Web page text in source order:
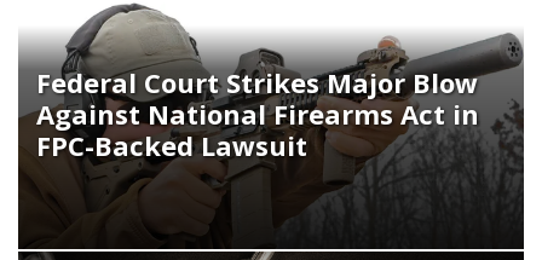
Federal Court Strikes Major Blow
Against National Firearms Act in
FPC-Backed Lawsuit